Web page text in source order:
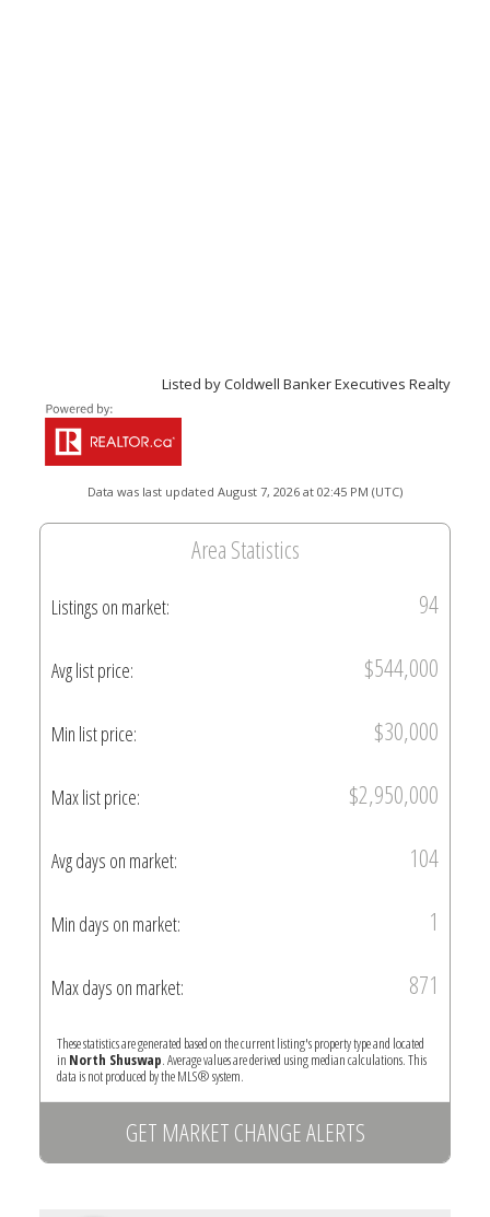
Listed by Coldwell Banker Executives Realty
Data was last updated August 7, 2026 at 02:45 PM (UTC)
Area Statistics
Listings on market: 94
Avg list price: $544,000
Min list price: $30,000
Max list price: $2,950,000
Avg days on market: 104
Min days on market: 1
Max days on market: 871
These statistics are generated based on the current listing's property type and located
in North Shuswap. Average values are derived using median calculations. This
data is not produced by the MLS® system.
GET MARKET CHANGE ALERTS